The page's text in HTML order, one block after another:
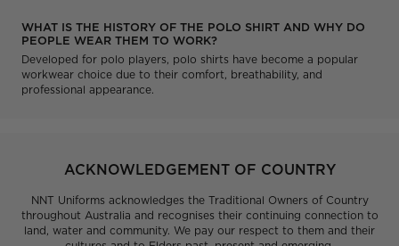
WHAT IS THE HISTORY OF THE POLO SHIRT AND WHY DO
PEOPLE WEAR THEM TO WORK?
Developed for polo players, polo shirts have become a popular
workwear choice due to their comfort, breathability, and
professional appearance.
ACKNOWLEDGEMENT OF COUNTRY
NNT Uniforms acknowledges the Traditional Owners of Country
throughout Australia and recognises their continuing connection to
land, water and community. We pay our respect to them and their